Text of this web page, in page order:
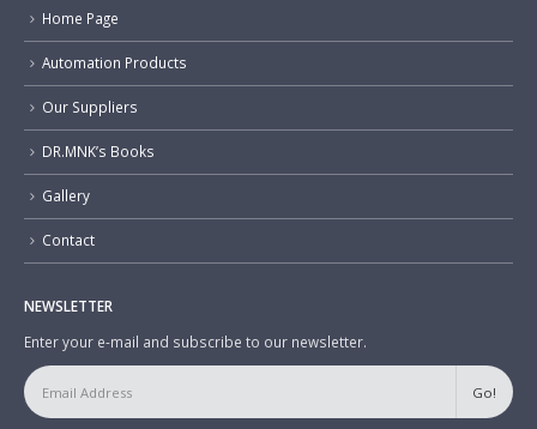
Home Page
Automation Products
Our Suppliers
DR.MNK’s Books
Gallery
Contact
NEWSLETTER
Enter your e-mail and subscribe to our newsletter.